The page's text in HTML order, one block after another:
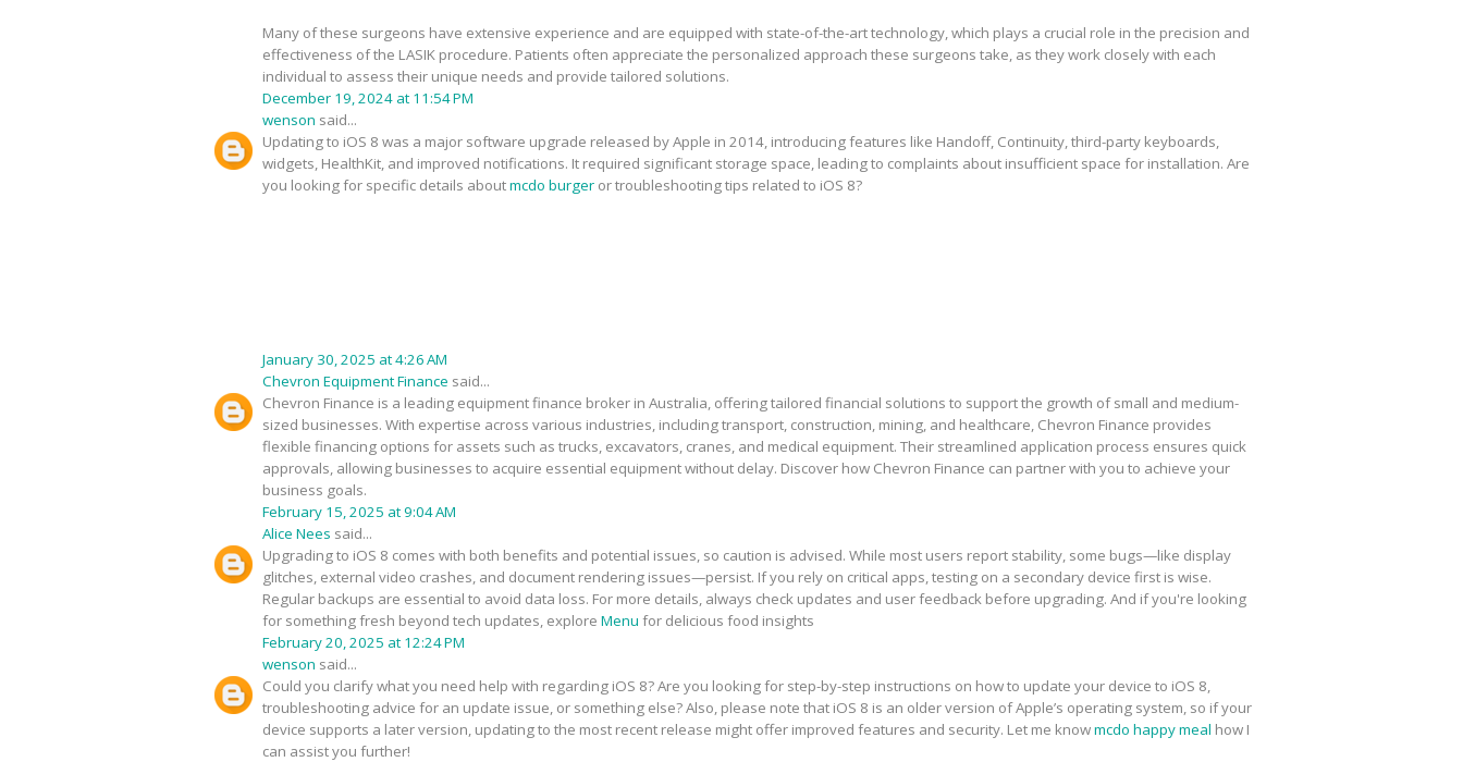
Many of these surgeons have extensive experience and are equipped with state-of-the-art technology, which plays a crucial role in the precision and
effectiveness of the LASIK procedure. Patients often appreciate the personalized approach these surgeons take, as they work closely with each
individual to assess their unique needs and provide tailored solutions.
December 19, 2024 at 11:54 PM
wenson said...
Updating to iOS 8 was a major software upgrade released by Apple in 2014, introducing features like Handoff, Continuity, third-party keyboards,
widgets, HealthKit, and improved notifications. It required significant storage space, leading to complaints about insufficient space for installation. Are
you looking for specific details aboutmcdo burger or troubleshooting tips related to iOS 8?
January 30, 2025 at 4:26 AM
Chevron Equipment Finance said...
Chevron Finance is a leading equipment finance broker in Australia, offering tailored financial solutions to support the growth of small and medium-
sized businesses. With expertise across various industries, including transport, construction, mining, and healthcare, Chevron Finance provides
flexible financing options for assets such as trucks, excavators, cranes, and medical equipment. Their streamlined application process ensures quick
approvals, allowing businesses to acquire essential equipment without delay. Discover how Chevron Finance can partner with you to achieve your
business goals.
February 15, 2025 at 9:04 AM
Alice Nees said...
Upgrading to iOS 8 comes with both benefits and potential issues, so caution is advised. While most users report stability, some bugs—like display
glitches, external video crashes, and document rendering issues—persist. If you rely on critical apps, testing on a secondary device first is wise.
Regular backups are essential to avoid data loss. For more details, always check updates and user feedback before upgrading. And if you're looking
for something fresh beyond tech updates, explore Menu for delicious food insights
February 20, 2025 at 12:24 PM
wenson said...
Could you clarify what you need help with regarding iOS 8? Are you looking for step-by-step instructions on how to update your device to iOS 8,
troubleshooting advice for an update issue, or something else? Also, please note that iOS 8 is an older version of Apple’s operating system, so if your
device supports a later version, updating to the most recent release might offer improved features and security. Let me knowmcdo happy meal how I
can assist you further!